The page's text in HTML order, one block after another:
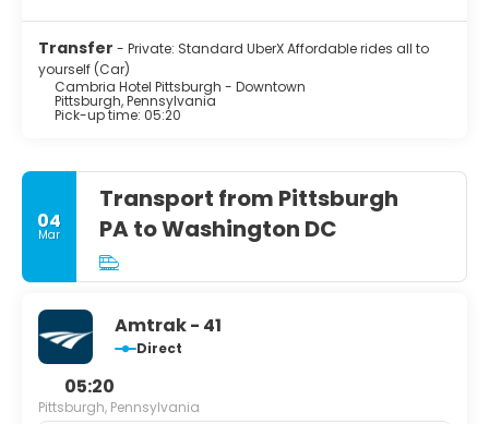
Transfer - Private: Standard UberX Affordable rides all to
yourself (Car)
Cambria Hotel Pittsburgh - Downtown
Pittsburgh, Pennsylvania
Pick-up time: 05:20
04
Mar
Transport from Pittsburgh
PA to Washington DC
Amtrak - 41
Direct
05:20
Pittsburgh, Pennsylvania